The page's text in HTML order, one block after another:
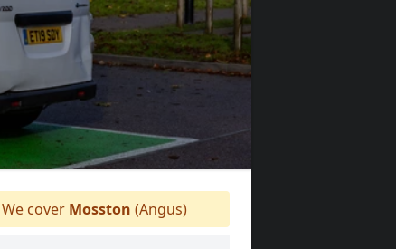
We cover Mosston (Angus)